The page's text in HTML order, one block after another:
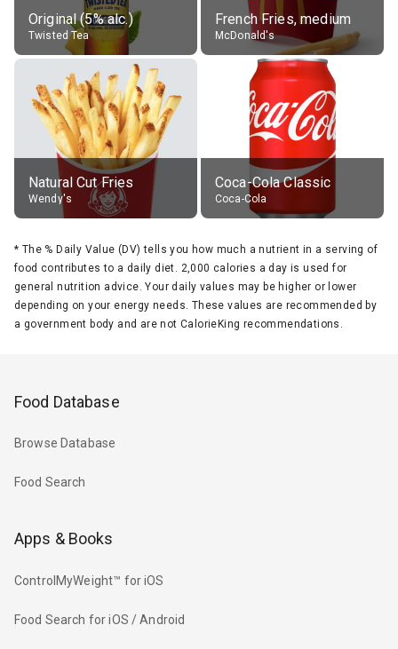
Original (5% alc.)
Twisted Tea
French Fries, medium
McDonald's
Natural Cut Fries
Wendy's
Coca-Cola Classic
Coca-Cola
* The % Daily Value (DV) tells you how much a nutrient in a serving of
food contributes to a daily diet. 2,000 calories a day is used for
general nutrition advice. Your daily values may be higher or lower
depending on your energy needs. These values are recommended by
a government body and are not CalorieKing recommendations.
Food Database
Browse Database
Food Search
Apps & Books
ControlMyWeight™ for iOS
Food Search for iOS / Android